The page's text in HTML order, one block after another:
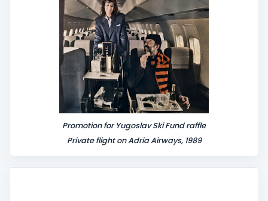
Promotion for Yugoslav Ski Fund raffle
Private flight on Adria Airways, 1989